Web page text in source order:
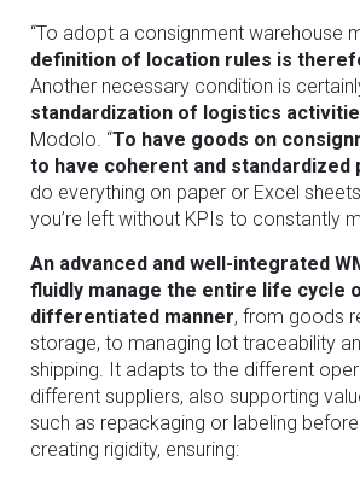
“To adopt a consignment warehouse
definition of location rules is
Another necessary condition is
standardization of logistics
Modolo. “To have goods on
to have coherent and standardized
do everything on paper or Excel
you’re left without KPIs to constantly
An advanced and well-integrated
fluidly manage the entire life cycle
differentiated manner, from goods
storage, to managing lot traceability
shipping. It adapts to the different
different suppliers, also supporting
such as repackaging or labeling
creating rigidity, ensuring: